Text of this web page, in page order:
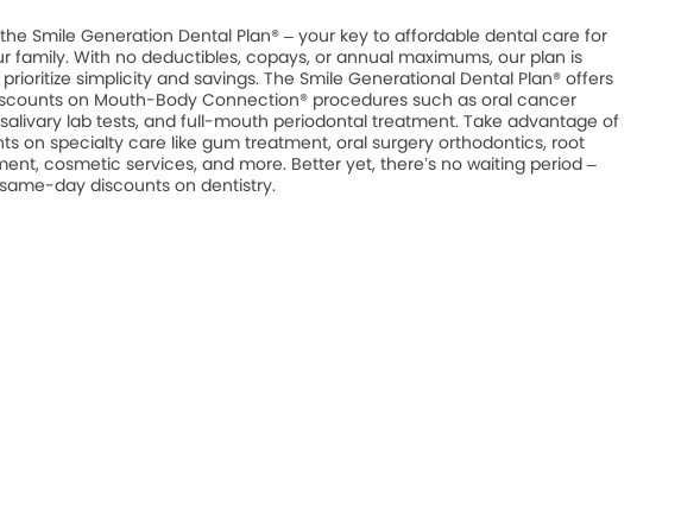
Smile Generation Dental Plan® – your key to affordable dental care for
family. With no deductibles, copays, or annual maximums, our plan is
simplicity and savings. The Smile Generational Dental Plan® offers
on Mouth-Body Connection® procedures such as oral cancer
lab tests, and full-mouth periodontal treatment. Take advantage of
on specialty care like gum treatment, oral surgery orthodontics, root
cosmetic services, and more. Better yet, there’s no waiting period –
day discounts on dentistry.